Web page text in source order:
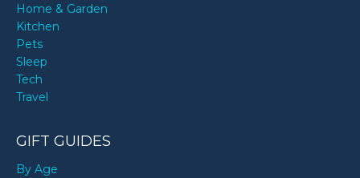
Home & Garden
Kitchen
Pets
Sleep
Tech
Travel
GIFT GUIDES
By Age